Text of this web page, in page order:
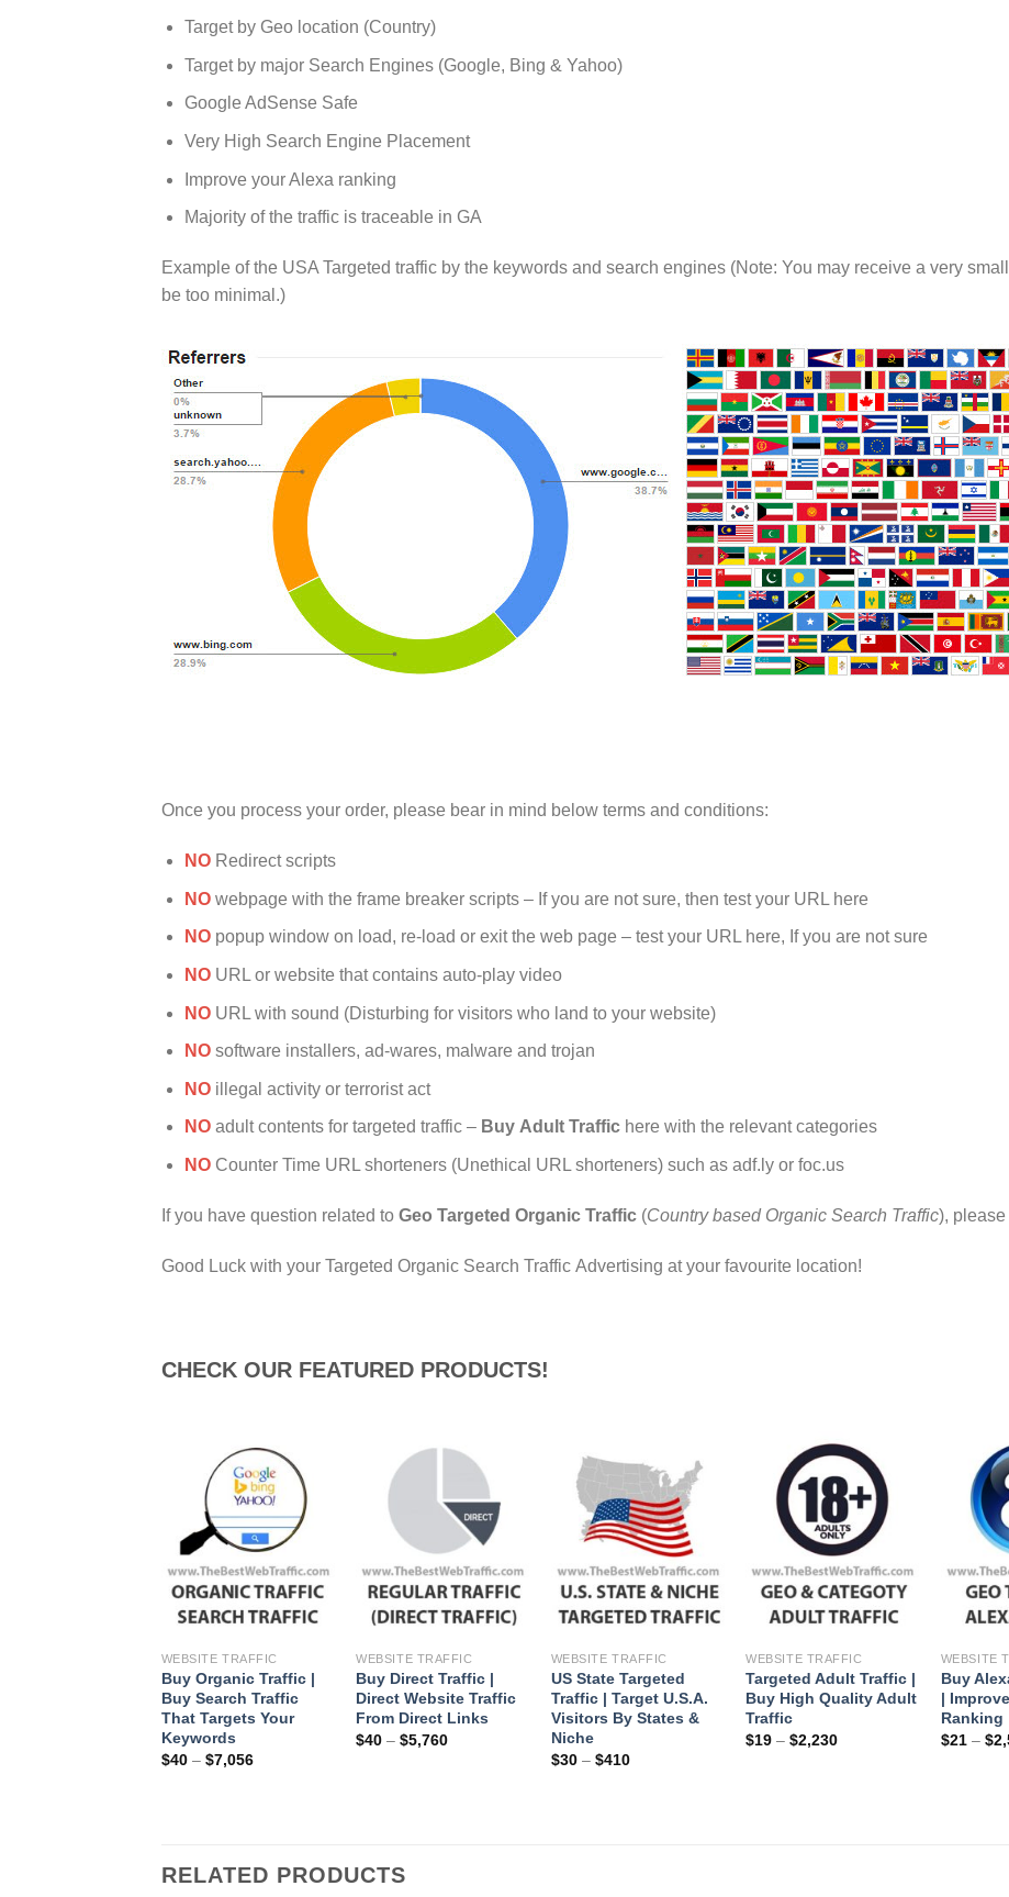
Target by Geo location (Country)
Target by major Search Engines (Google, Bing & Yahoo)
Google AdSense Safe
Very High Search Engine Placement
Improve your Alexa ranking
Majority of the traffic is traceable in GA
Example of the USA Targeted traffic by the keywords and search engines (Note: You may receive a very
be too minimal.)
Once you process your order, please bear in mind below terms and conditions:
NO Redirect scripts
NOwebpage with the frame breaker scripts – If you are not sure, then test your URL here
NOpopup window on load, re-load or exit the web page – test your URL here, If you are not sure
NOURL or website that contains auto-play video
NOURL with sound (Disturbing for visitors who land to your website)
NOsoftware installers, ad-wares, malware and trojan
NOillegal activity or terrorist act
NOadult contents for targeted traffic – Buy Adult Traffichere with the relevant categories
NOCounter Time URL shorteners (Unethical URL shorteners) such as adf.ly or foc.us
If you have question related to Geo Targeted Organic Traffic (Country based Organic Search Traffic),
Good Luck with your Targeted Organic Search Traffic Advertising at your favourite location!
CHECK OUR FEATURED PRODUCTS!
WEBSITE TRAFFIC
Buy Organic Traffic |
Buy Search Traffic
That Targets Your
Keywords
$40– $7,056
WEBSITE TRAFFIC
Buy Direct Traffic |
Direct Website Traffic
From Direct Links
$40 –$5,760
WEBSITE TRAFFIC
US State Targeted
Traffic | Target U.S.A.
Visitors By States &
Niche
$30– $410
WEBSITE TRAFFIC
Targeted Adult Traffic |
Buy High Quality Adult
Traffic
$19 –$2,230
WEBSITE
Buy
|
Ranking
$21– $
RELATED PRODUCTS